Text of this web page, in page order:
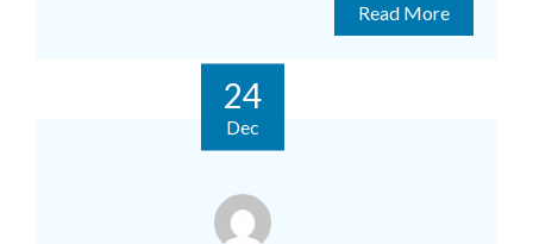
Read More
24
Dec